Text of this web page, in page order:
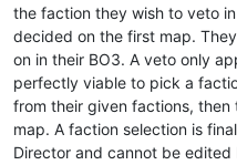
the faction they wish to veto
decided on the first map.
on in their BO3. A veto only
perfectly viable to pick a
from their given factions,
map. A faction selection is
Director and cannot be